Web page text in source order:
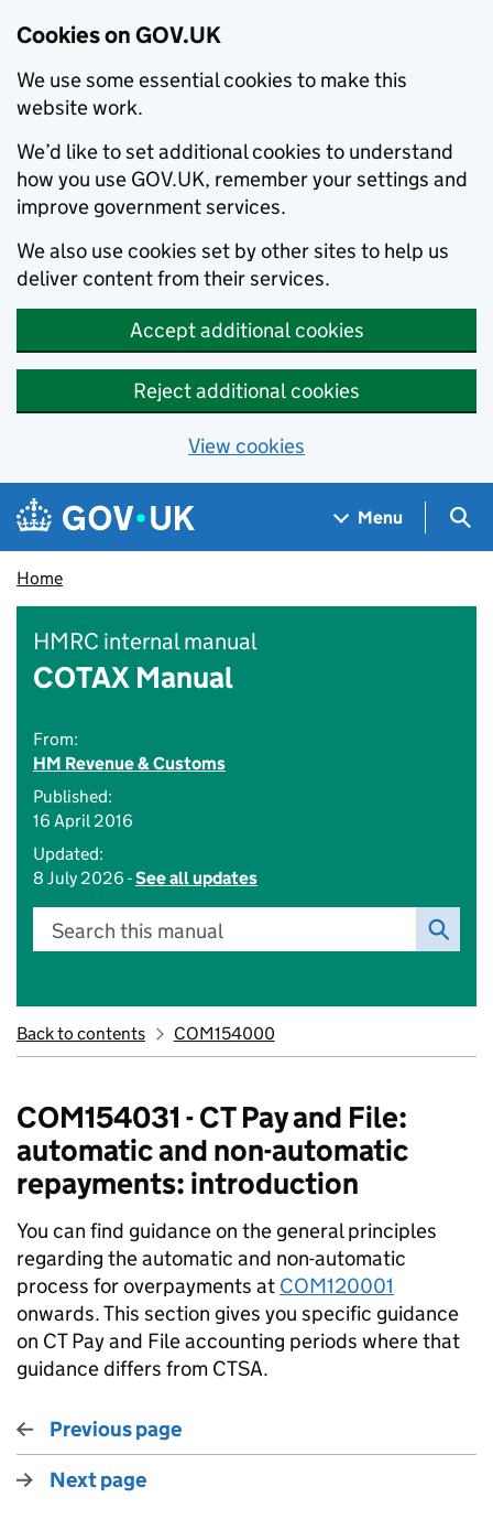
Cookies on GOV.UK
We use some essential cookies to make this
website work.
We’d like to set additional cookies to understand
how you use GOV.UK, remember your settings and
improve government services.
We also use cookies set by other sites to help us
deliver content from their services.
Accept additional cookies
Reject additional cookies
View cookies
Skip to main content
Navigation menu
Menu
Home
HMRC internal manual
COTAX Manual
From:
HM Revenue & Customs
Published:
16 April 2016
Updated:
8 July 2026 -See all updates
Search this manual
Back to contents COM154000
COM154031 - CT Pay and File:
automatic and non-automatic
repayments: introduction
You can find guidance on the general principles
regarding the automatic and non-automatic
process for overpayments at COM120001
onwards. This section gives you specific guidance
on CT Pay and File accounting periods where that
guidance differs from CTSA.
Previous page
Next page